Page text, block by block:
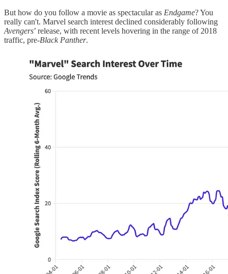
But how do you follow a movie as spectacular as Endgame? You
really can't. Marvel search interest declined considerably following
Avengers’ release, with recent levels hovering in the range of 2018
traffic, pre-Black Panther.